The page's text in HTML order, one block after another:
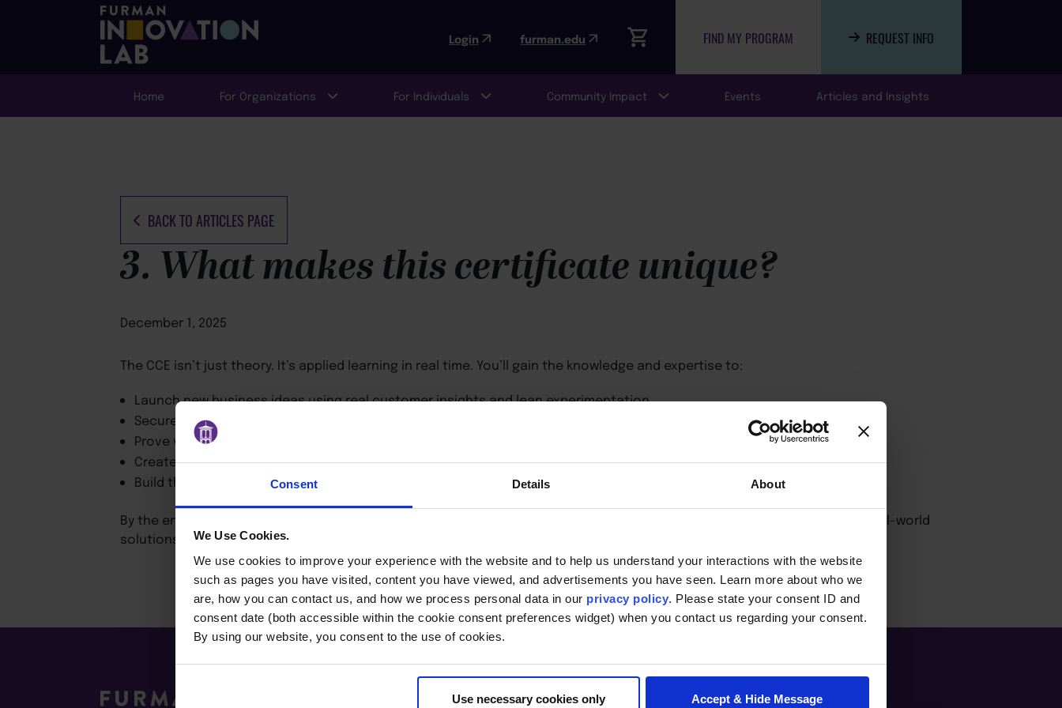
Consent Details About
We Use Cookies.
We use cookies to improve your experience with the website and to help us understand your interactions with the website
such as pages you have visited, content you have viewed, and advertisements you have seen. Learn more about who we
are, how you can contact us, and how we process personal data in our privacy policy. Please state your consent ID and
consent date (both accessible within the cookie consent preferences widget) when you contact us regarding your consent.
By using our website, you consent to the use of cookies.
Use necessary cookies only Accept & Hide Message
Login furman.edu FIND MY PROGRAM REQUEST INFO
Home For Organizations For Individuals Community Impact Events Articles and Insights
BACK TO ARTICLES PAGE
3. What makes this certificate unique?
December 1, 2025
The CCE isn’t just theory. It’s applied learning in real time. You’ll gain the knowledge and expertise to:
Launch new business ideas using real customer insights and lean experimentation.
Secure internal resources and stakeholder alignment.
Prove value quickly and scale innovation sustainably.
Create compelling pitches that win internal support and budget.
Build the confidence and skills to lead innovation efforts.
By the end of the program, you’ll know how to bring entrepreneurial thinking into your workplace and create innovative, real-world
solutions to challenges within your company.